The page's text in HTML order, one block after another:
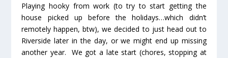
Playing hooky from work (to try to start getting the
house picked up before the holidays…which didn’t
remotely happen, btw), we decided to just head out to
Riverside later in the day, or we might end up missing
another year. We got a late start (chores, stopping at